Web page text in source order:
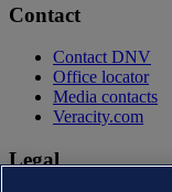
Contact
Contact DNV
Office locator
Media contacts
Veracity.com
Legal